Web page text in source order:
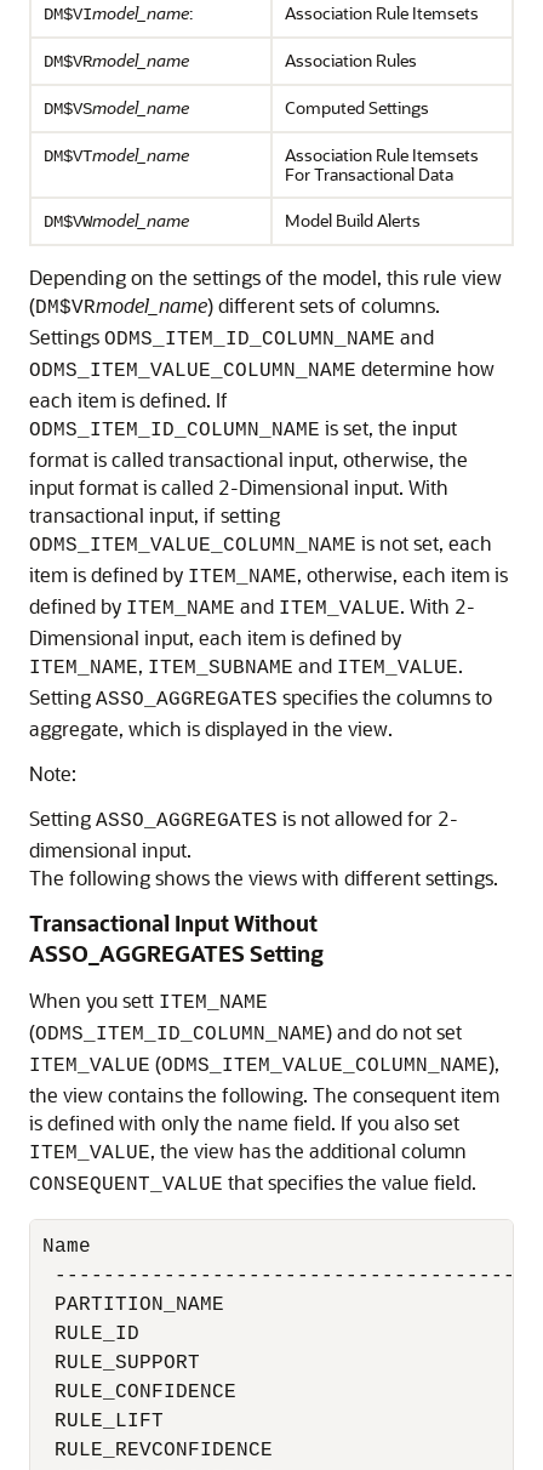
DM$VImodel_name: Association Rule Itemsets
DM$VRmodel_name Association Rules
DM$VSmodel_name Computed Settings
DM$VTmodel_name
Association Rule Itemsets
For Transactional Data
DM$VWmodel_name Model Build Alerts
Depending on the settings of the model, this rule view
(DM$VRmodel_name) different sets of columns.
Settings ODMS_ITEM_ID_COLUMN_NAME and
ODMS_ITEM_VALUE_COLUMN_NAME determine how
each item is defined. If
ODMS_ITEM_ID_COLUMN_NAME is set, the input
format is called transactional input, otherwise, the
input format is called 2-Dimensional input. With
transactional input, if setting
ODMS_ITEM_VALUE_COLUMN_NAME is not set, each
item is defined by ITEM_NAME, otherwise, each item is
defined by ITEM_NAME and ITEM_VALUE. With 2-
Dimensional input, each item is defined by
ITEM_NAME, ITEM_SUBNAME and ITEM_VALUE.
Setting ASSO_AGGREGATES specifies the columns to
aggregate, which is displayed in the view.
Note:
Setting ASSO_AGGREGATES is not allowed for 2-
dimensional input.
The following shows the views with different settings.
Transactional Input Without
ASSO_AGGREGATES Setting
When you sett ITEM_NAME
(ODMS_ITEM_ID_COLUMN_NAME) and do not set
ITEM_VALUE (ODMS_ITEM_VALUE_COLUMN_NAME),
the view contains the following. The consequent item
is defined with only the name field. If you also set
ITEM_VALUE, the view has the additional column
CONSEQUENT_VALUE that specifies the value field.
Name
PARTITION_NAME
RULE_ID
RULE_SUPPORT
RULE_CONFIDENCE
RULE_LIFT
RULE_REVCONFIDENCE